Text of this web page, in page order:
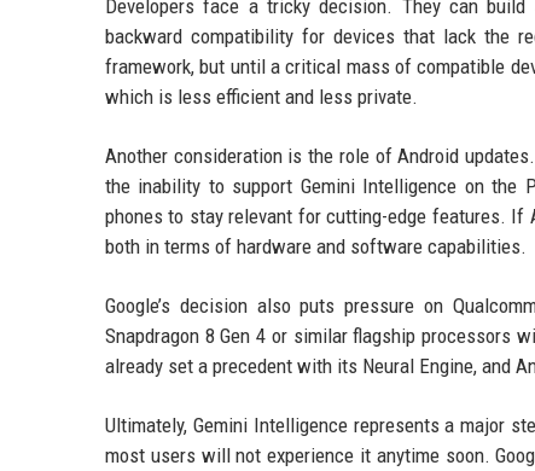
Developers face a tricky decision. They can
backward compatibility for devices that lack the
framework, but until a critical mass of compatible
which is less efficient and less private.
Another consideration is the role of Android
the inability to support Gemini Intelligence on the
phones to stay relevant for cutting-edge features. If
both in terms of hardware and software capabilities.
Google’s decision also puts pressure on
Snapdragon 8 Gen 4 or similar flagship processors
already set a precedent with its Neural Engine, and
Ultimately, Gemini Intelligence represents a major
most users will not experience it anytime soon.